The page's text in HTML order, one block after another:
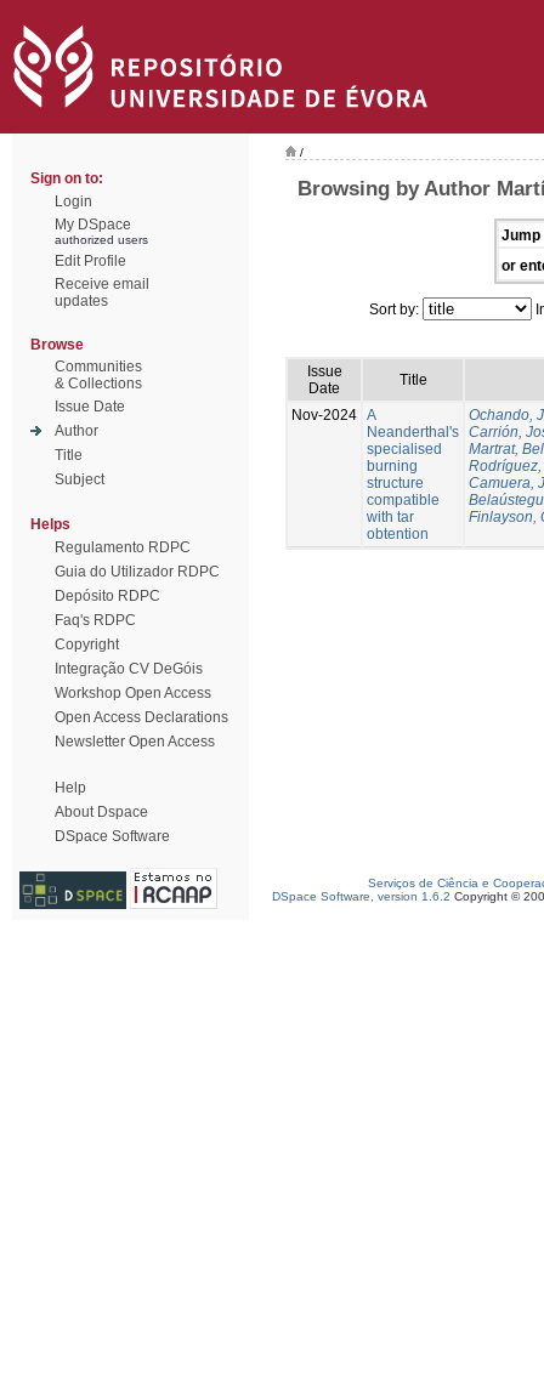
Sign on to:
Login
My DSpace
authorized users
Edit Profile
Receive email
updates
Browse
Communities
& Collections
Issue Date
Author
Title
Subject
Helps
Regulamento RDPC
Guia do Utilizador RDPC
Depósito RDPC
Faq's RDPC
Copyright
Integração CV DeGóis
Workshop Open Access
Open Access Declarations
Newsletter Open Access
Help
About Dspace
DSpace Software
/
Browsing by Author
Jump
or
Sort by:
Issue
Date
Title
Nov-2024 A
Neanderthal's
specialised
burning
structure
compatible
with tar
obtention
Ochando,
Carrión,
Martrat,
Camuera,
Finlayson,
Serviços de Ciência e
DSpace Software, version 1.6.2 Copyright ©